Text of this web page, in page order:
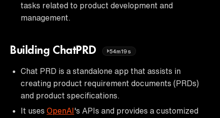
tasks related to product development and
management.
Building ChatPRD 54m19s
Chat PRD is a standalone app that assists in
creating product requirement documents (PRDs)
and product specifications.
It uses OpenAI's APIs and provides a customized